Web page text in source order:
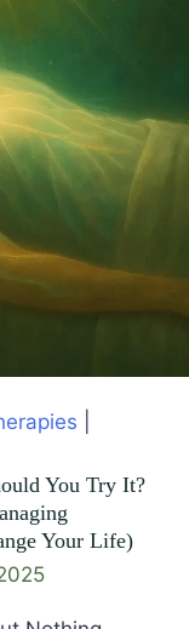
You Try It?
Your Life)